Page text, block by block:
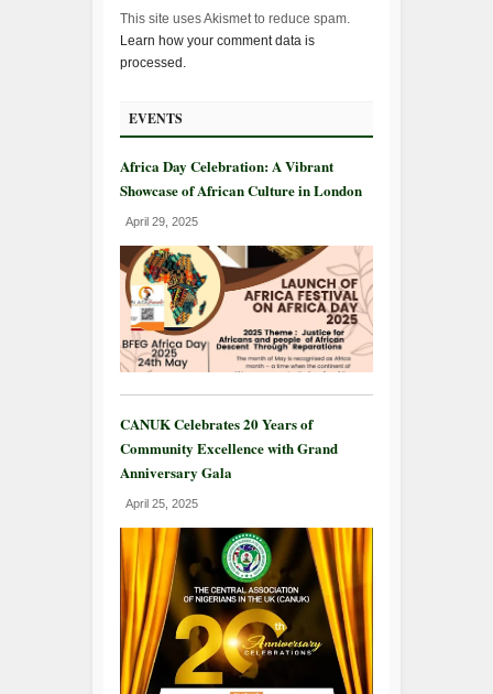
This site uses Akismet to reduce spam.
Learn how your comment data is
processed.
EVENTS
Africa Day Celebration: A Vibrant
Showcase of African Culture in London
April 29, 2025
CANUK Celebrates 20 Years of
Community Excellence with Grand
Anniversary Gala
April 25, 2025